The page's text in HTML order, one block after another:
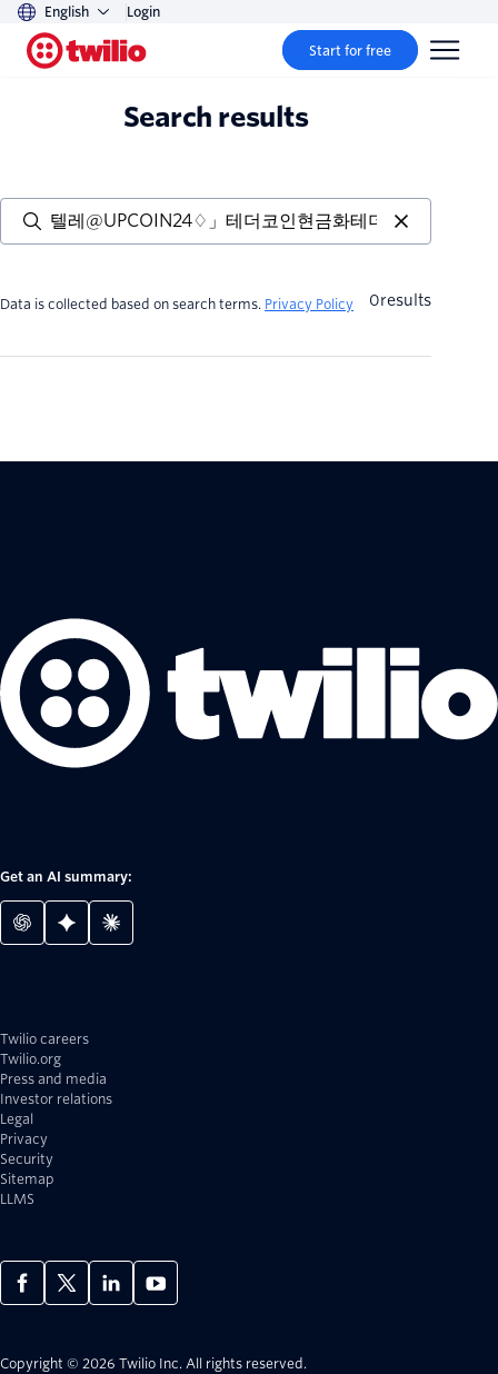
English Login
Start for free
Search results
Data is collected based on search terms. Privacy Policy 0results
Get an AI summary:
Twilio careers
Twilio.org
Press and media
Investor relations
Legal
Privacy
Security
Sitemap
LLMS
Copyright © 2026 Twilio Inc. All rights reserved.